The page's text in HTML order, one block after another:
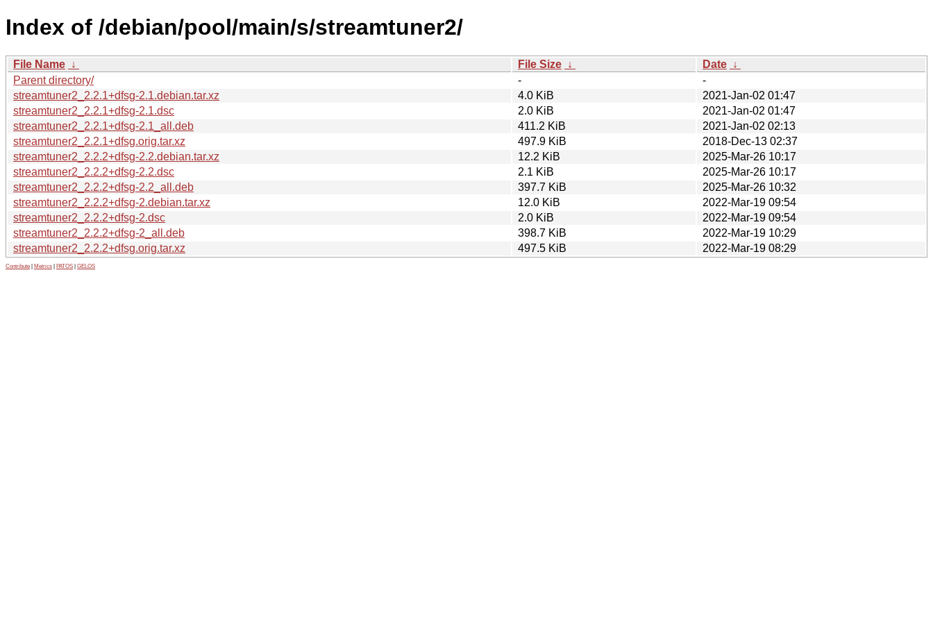
Index of /debian/pool/main/s/streamtuner2/
File Name ↓ File Size ↓ Date ↓
Parent directory/
-
-
streamtuner2_2.2.1+dfsg-2.1.debian.tar.xz
4.0 KiB
2021-Jan-02 01:47
streamtuner2_2.2.1+dfsg-2.1.dsc
2.0 KiB
2021-Jan-02 01:47
streamtuner2_2.2.1+dfsg-2.1_all.deb
411.2 KiB
2021-Jan-02 02:13
streamtuner2_2.2.1+dfsg.orig.tar.xz
497.9 KiB
2018-Dec-13 02:37
streamtuner2_2.2.2+dfsg-2.2.debian.tar.xz
12.2 KiB
2025-Mar-26 10:17
streamtuner2_2.2.2+dfsg-2.2.dsc
2.1 KiB
2025-Mar-26 10:17
streamtuner2_2.2.2+dfsg-2.2_all.deb
397.7 KiB
2025-Mar-26 10:32
streamtuner2_2.2.2+dfsg-2.debian.tar.xz
12.0 KiB
2022-Mar-19 09:54
streamtuner2_2.2.2+dfsg-2.dsc
2.0 KiB
2022-Mar-19 09:54
streamtuner2_2.2.2+dfsg-2_all.deb
398.7 KiB
2022-Mar-19 10:29
streamtuner2_2.2.2+dfsg.orig.tar.xz
497.5 KiB 2022-Mar-19 08:29
Contribute Metrics PATOS GELOS